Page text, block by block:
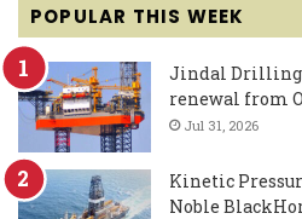
POPULAR THIS WEEK
Jindal Drilling
renewal from
Jul 31, 2026
Kinetic
Noble